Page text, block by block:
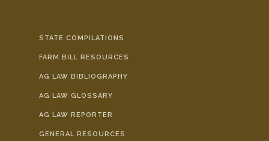
STATE COMPILATIONS
FARM BILL RESOURCES
AG LAW BIBLIOGRAPHY
AG LAW GLOSSARY
AG LAW REPORTER
GENERAL RESOURCES